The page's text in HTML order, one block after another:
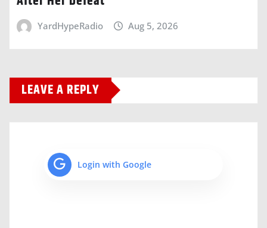
YardHypeRadio Aug 5, 2026
LEAVE A REPLY
Login with Google